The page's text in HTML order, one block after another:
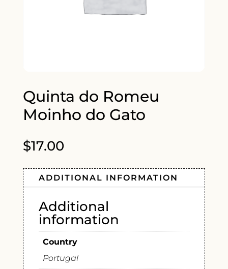
Quinta do Romeu
Moinho do Gato
$17.00
ADDITIONAL INFORMATION
Additional
information
Country
Portugal